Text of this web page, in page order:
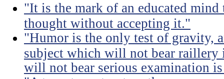
"It is the mark of an educated mind
thought without accepting it."
"Humor is the only test of gravity,
subject which will not bear raillery
will not bear serious examination